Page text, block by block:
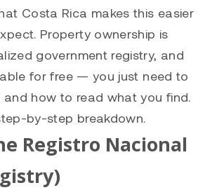
Costa Rica makes this easier
Property ownership is
government registry, and
for free — you just need to
how to read what you find.
by-step breakdown.
Registro Nacional